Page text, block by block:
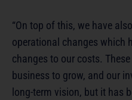
“On top of this, we have
operational changes which
changes to our costs.
business to grow, and our
long-term vision, but it has